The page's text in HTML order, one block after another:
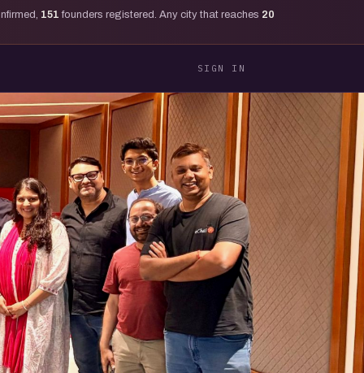
151 founders registered. Any city that reaches 20
SIGN IN